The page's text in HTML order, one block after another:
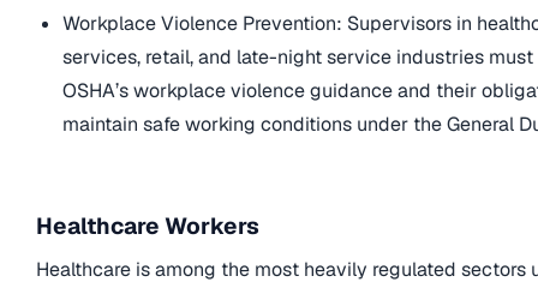
Workplace Violence Prevention: Supervisors in
services, retail, and late-night service industries
OSHA’s workplace violence guidance and their
maintain safe working conditions under the General
Healthcare Workers
Healthcare is among the most heavily regulated sectors